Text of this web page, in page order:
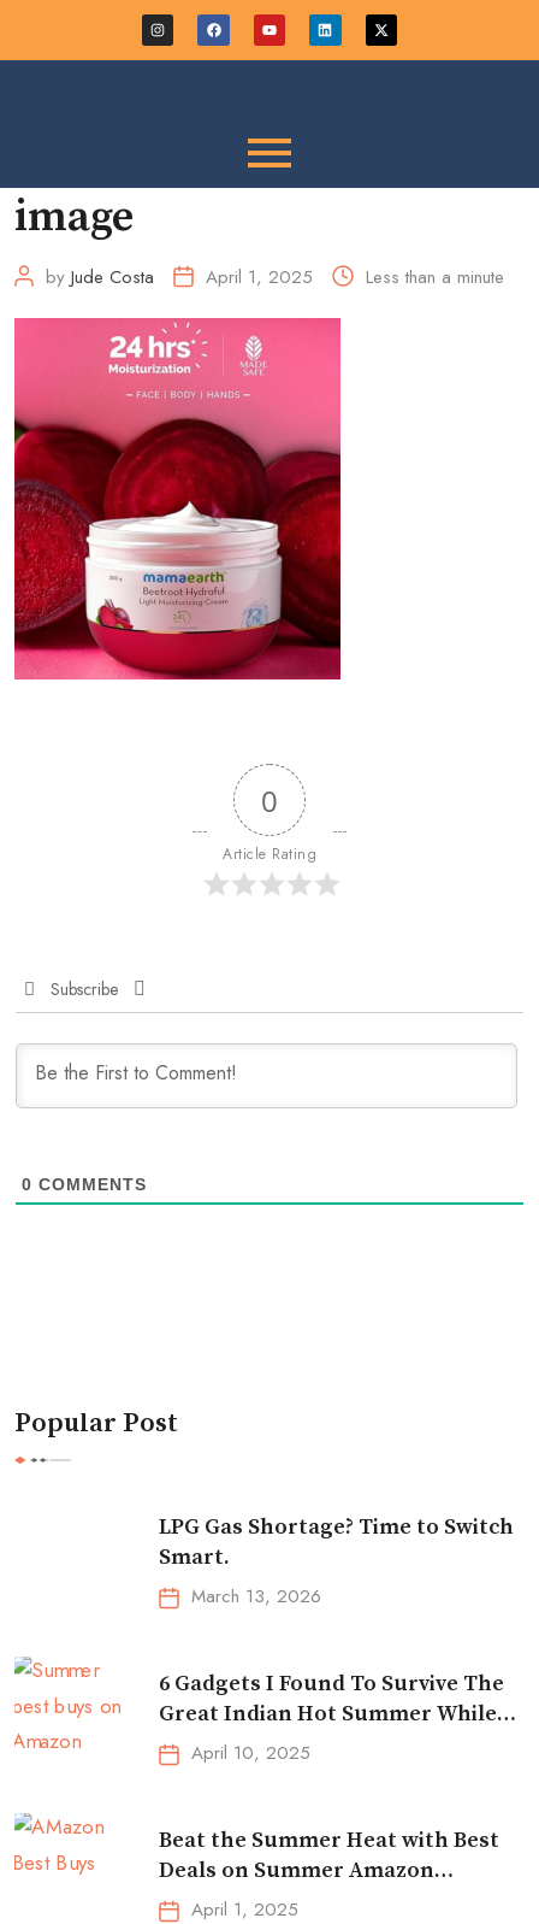
image
by Jude Costa April 1, 2025 Less than a minute
0
Article Rating
Subscribe
0 COMMENTS
Popular Post
LPG Gas Shortage? Time to Switch
Smart.
March 13, 2026
6 Gadgets I Found To Survive The
Great Indian Hot Summer While
Traveling
April 10, 2025
Beat the Summer Heat with Best
Deals on Summer Amazon
Essentials!
April 1, 2025